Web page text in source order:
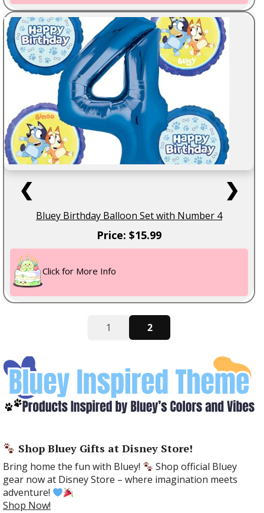
❮ ❯
Bluey Birthday Balloon Set with Number 4
Price: $15.99
Click for More Info
1 2
Shop Bluey Gifts at Disney Store!
Bring home the fun with Bluey!
Shop official Bluey
gear now at Disney Store – where imagination meets
adventure!
Shop Now!